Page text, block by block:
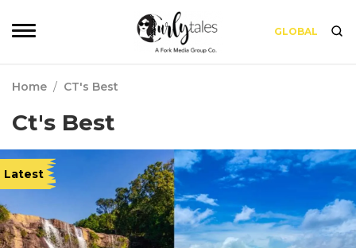
GLOBAL
Home / CT's Best
Ct's Best
Latest